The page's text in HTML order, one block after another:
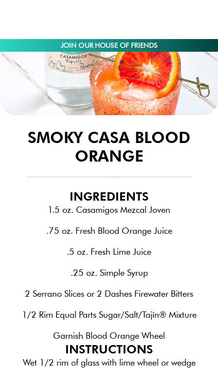
JOIN OUR HOUSE OF FRIENDS
SMOKY CASA BLOOD
ORANGE
INGREDIENTS
1.5 oz. Casamigos Mezcal Joven
.75 oz. Fresh Blood Orange Juice
.5 oz. Fresh Lime Juice
.25 oz. Simple Syrup
2 Serrano Slices or 2 Dashes Firewater Bitters
1/2 Rim Equal Parts Sugar/Salt/Tajín® Mixture
Garnish Blood Orange Wheel
INSTRUCTIONS
Wet 1/2 rim of glass with lime wheel or wedge